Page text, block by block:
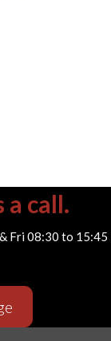
a call.
Fri 08:30 to 15:45